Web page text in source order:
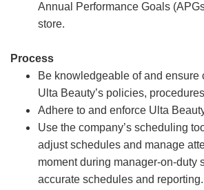
Annual Performance Goals
store.
Process
Be knowledgeable of and ensure
Ulta Beauty’s policies,
Adhere to and enforce Ulta
Use the company’s scheduling
adjust schedules and manage
moment during manager-on-duty
accurate schedules and reporting.